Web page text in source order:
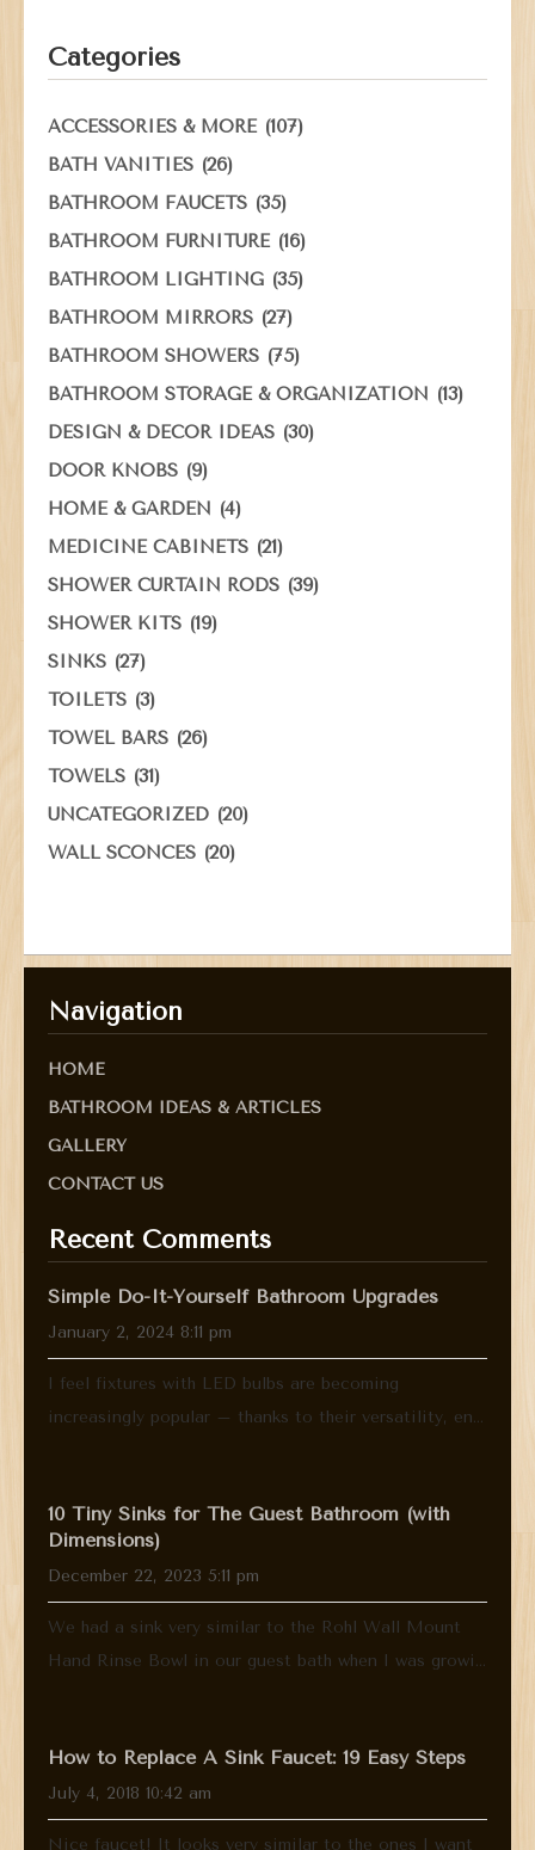
Categories
ACCESSORIES & MORE(107)
BATH VANITIES (26)
BATHROOM FAUCETS (35)
BATHROOM FURNITURE(16)
BATHROOM LIGHTING (35)
BATHROOM MIRRORS (27)
BATHROOM SHOWERS (75)
BATHROOM STORAGE & ORGANIZATION (13)
DESIGN & DECOR IDEAS (30)
DOOR KNOBS (9)
HOME & GARDEN (4)
MEDICINE CABINETS (21)
SHOWER CURTAIN RODS (39)
SHOWER KITS (19)
SINKS (27)
TOILETS (3)
TOWEL BARS (26)
TOWELS (31)
UNCATEGORIZED (20)
WALL SCONCES (20)
Navigation
HOME
BATHROOM IDEAS & ARTICLES
GALLERY
CONTACT US
Recent Comments
Simple Do-It-Yourself Bathroom Upgrades
January 2, 2024 8:11 pm
I feel fixtures with LED bulbs are becoming
increasingly popular – thanks to their versatility, en...
10 Tiny Sinks for The Guest Bathroom (with
Dimensions)
December 22, 2023 5:11 pm
We had a sink very similar to the Rohl Wall Mount
Hand Rinse Bowl in our guest bath when I was growi...
How to Replace A Sink Faucet: 19 Easy Steps
July 4, 2018 10:42 am
Nice faucet! It looks very similar to the ones I want